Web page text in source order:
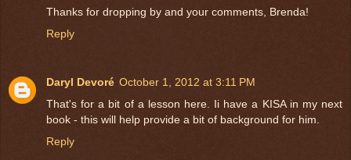
Thanks for dropping by and your comments, Brenda!
Reply
Daryl Devoré October 1, 2012 at 3:11 PM
That's for a bit of a lesson here. Ii have a KISA in my next
book - this will help provide a bit of background for him.
Reply